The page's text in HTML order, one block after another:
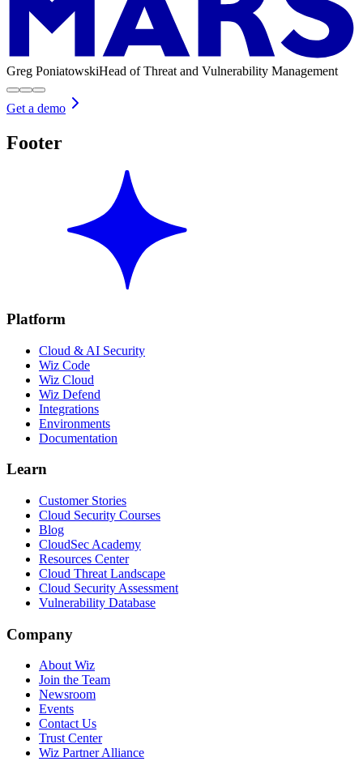
Greg PoniatowskiHead of Threat and Vulnerability Management
Get a demo
Footer
Platform
Cloud & AI Security
Wiz Code
Wiz Cloud
Wiz Defend
Integrations
Environments
Documentation
Learn
Customer Stories
Cloud Security Courses
Blog
CloudSec Academy
Resources Center
Cloud Threat Landscape
Cloud Security Assessment
Vulnerability Database
Company
About Wiz
Join the Team
Newsroom
Events
Contact Us
Trust Center
Wiz Partner Alliance